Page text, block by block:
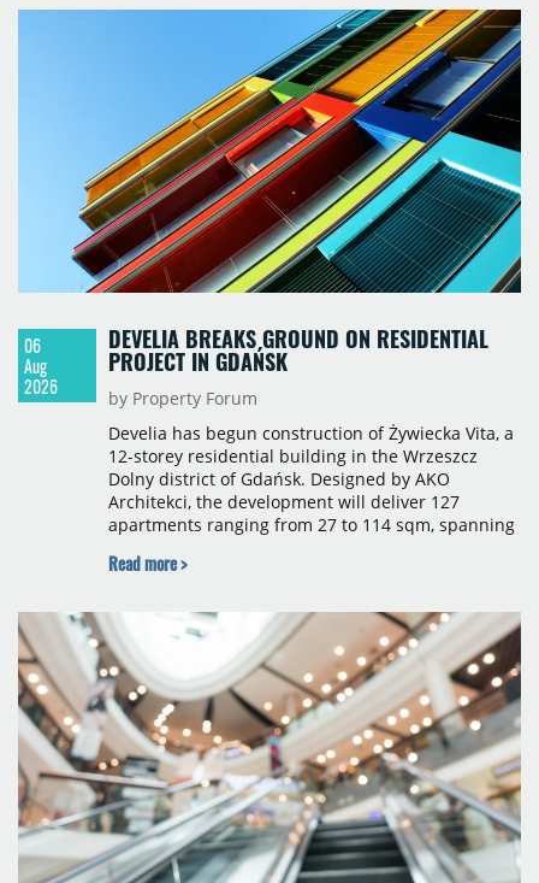
717,450 sqm by the end of June, with Class A
properties accounting for 73% of that figure. Nine
schemes totalling 87,570 sqm were under
construction, the largest being Dornych (27,600
sqm), Ponávka A4 (12,310 sqm) and Nová Zbrojovka
D4 (10,460 sqm).
06
Aug
2026
DEVELIA BREAKS GROUND ON RESIDENTIAL
PROJECT IN GDAŃSK
by Property Forum
Develia has begun construction of Żywiecka Vita, a
12-storey residential building in the Wrzeszcz
Dolny district of Gdańsk. Designed by AKO
Architekci, the development will deliver 127
apartments ranging from 27 to 114 sqm, spanning
scheduled for the second quarter of 2028, with
Read more >